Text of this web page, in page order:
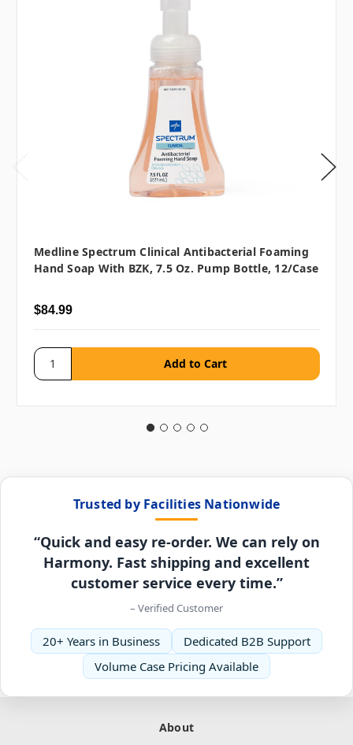
Medline Spectrum Clinical Antibacterial Foaming
Hand Soap With BZK, 7.5 Oz. Pump Bottle, 12/case
$84.99
Trusted by Facilities Nationwide
“Quick and easy re-order. We can rely on
Harmony. Fast shipping and excellent
customer service every time.”
– Verified Customer
20+ Years in Business
Dedicated B2B Support
Volume Case Pricing Available
About